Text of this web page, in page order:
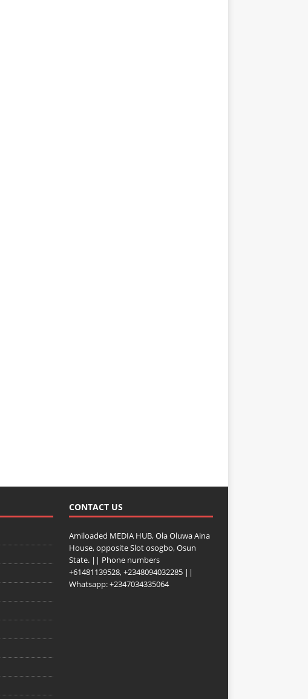
CONTACT US
Amiloaded MEDIA HUB, Ola Oluwa Aina
House, opposite Slot osogbo, Osun
State. || Phone numbers
+61481139528, +2348094032285 ||
Whatsapp: +2347034335064